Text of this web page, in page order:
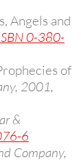
Angels and
0-380-
of
2001,
&
6
Company,